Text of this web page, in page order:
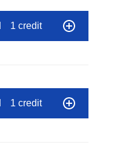
1 credit
1 credit